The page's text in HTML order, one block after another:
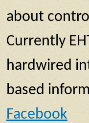
about
Currently
hardwired
based
Facebook